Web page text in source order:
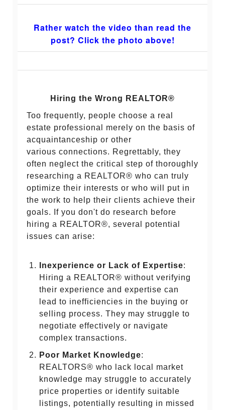
Rather watch the video than read the
post? Click the photo above!
Hiring the Wrong REALTOR®
Too frequently, people choose a real
estate professional merely on the basis of
acquaintanceship or other
various connections. Regrettably, they
often neglect the critical step of thoroughly
researching a REALTOR® who can truly
optimize their interests or who will put in
the work to help their clients achieve their
goals. If you don't do research before
hiring a REALTOR®, several potential
issues can arise:
Inexperience or Lack of Expertise:
Hiring a REALTOR® without verifying
their experience and expertise can
lead to inefficiencies in the buying or
selling process. They may struggle to
negotiate effectively or navigate
complex transactions.
Poor Market Knowledge:
REALTORS® who lack local market
knowledge may struggle to accurately
price properties or identify suitable
listings, potentially resulting in missed